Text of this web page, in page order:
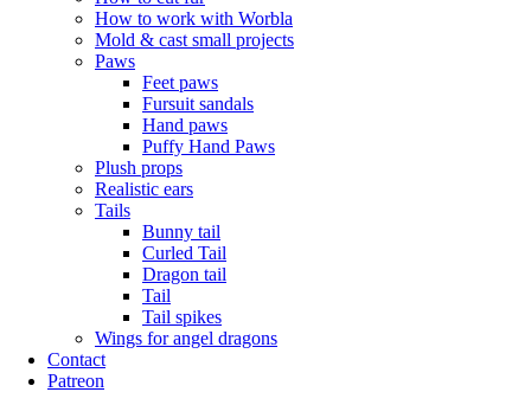
How to work with Worbla
Mold & cast small projects
Paws
Feet paws
Fursuit sandals
Hand paws
Puffy Hand Paws
Plush props
Realistic ears
Tails
Bunny tail
Curled Tail
Dragon tail
Tail
Tail spikes
Wings for angel dragons
Contact
Patreon